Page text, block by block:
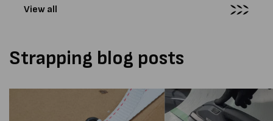
View all
Strapping blog posts